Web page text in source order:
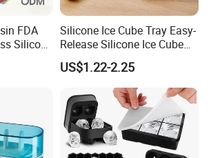
FDA
Silicone
Mold
Silicone Ice Cube Tray Easy-
Release Silicone Ice Cube
Trays with Spill-Resistant
Removable Lid
US$1.22-2.25